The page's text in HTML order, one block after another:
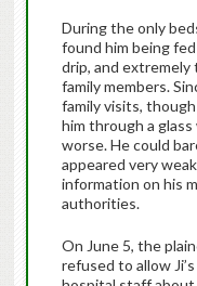
During the only
found him being
drip, and extremely
family members.
family visits,
him through a glass
worse. He could
appeared very
information on his
authorities.
On June 5, the
refused to allow